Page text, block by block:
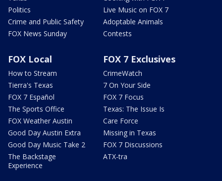
Politics
Crime and Public Safety
FOX News Sunday
Live Music on FOX 7
Adoptable Animals
Contests
FOX Local
How to Stream
Tierra's Texas
FOX 7 Español
The Sports Office
FOX Weather Austin
Good Day Austin Extra
Good Day Music Take 2
The Backstage
Experience
FOX 7 Exclusives
CrimeWatch
7 On Your Side
FOX 7 Focus
Texas: The Issue Is
Care Force
Missing in Texas
FOX 7 Discussions
ATX-tra